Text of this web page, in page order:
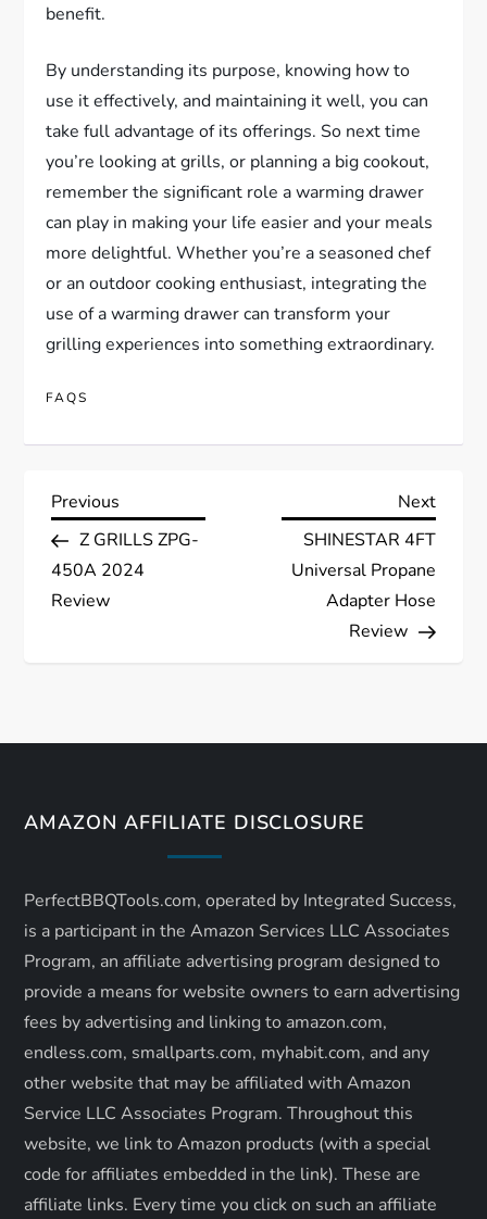
benefit.
By understanding its purpose, knowing how to
use it effectively, and maintaining it well, you can
take full advantage of its offerings. So next time
you’re looking at grills, or planning a big cookout,
remember the significant role a warming drawer
can play in making your life easier and your meals
more delightful. Whether you’re a seasoned chef
or an outdoor cooking enthusiast, integrating the
use of a warming drawer can transform your
grilling experiences into something extraordinary.
FAQS
P
o
s
v
g
a
t
i
o
n
Previous
Post
Previous
Z GRILLS ZPG-
450A 2024
Review
Next
Post
Next
SHINESTAR 4FT
Universal Propane
Adapter Hose
Review
AMAZON AFFILIATE DISCLOSURE
PerfectBBQTools.com, operated by Integrated Success,
is a participant in the Amazon Services LLC Associates
Program, an affiliate advertising program designed to
provide a means for website owners to earn advertising
fees by advertising and linking to amazon.com,
endless.com, smallparts.com, myhabit.com, and any
other website that may be affiliated with Amazon
Service LLC Associates Program. Throughout this
website, we link to Amazon products (with a special
code for affiliates embedded in the link). These are
affiliate links. Every time you click on such an affiliate